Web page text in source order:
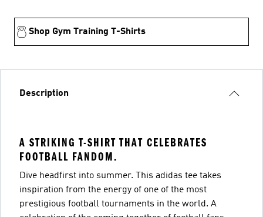
Shop Gym Training T-Shirts
Description
A STRIKING T-SHIRT THAT CELEBRATES
FOOTBALL FANDOM.
Dive headfirst into summer. This adidas tee takes
inspiration from the energy of one of the most
prestigious football tournaments in the world. A